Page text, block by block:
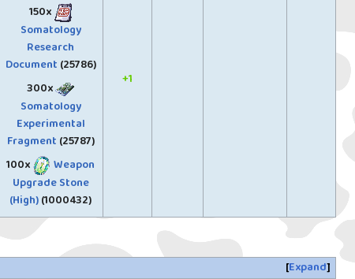
150x
Somatology
Research
Document (25786)
300x
Somatology
Experimental
Fragment (25787)
100x
Weapon
Upgrade Stone
(High)(1000432)
+1
Expand